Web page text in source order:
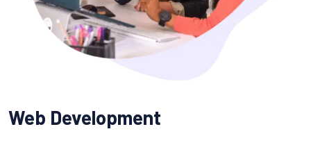
Web Development